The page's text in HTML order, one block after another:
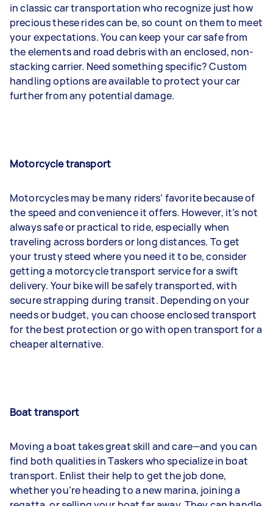
in classic car transportation who recognize just how
precious these rides can be, so count on them to meet
your expectations. You can keep your car safe from
the elements and road debris with an enclosed, non-
stacking carrier. Need something specific? Custom
handling options are available to protect your car
further from any potential damage.
Motorcycle transport
Motorcycles may be many riders’ favorite because of
the speed and convenience it offers. However, it’s not
always safe or practical to ride, especially when
traveling across borders or long distances. To get
your trusty steed where you need it to be, consider
getting a motorcycle transport service for a swift
delivery. Your bike will be safely transported, with
secure strapping during transit. Depending on your
needs or budget, you can choose enclosed transport
for the best protection or go with open transport for a
cheaper alternative.
Boat transport
Moving a boat takes great skill and care—and you can
find both qualities in Taskers who specialize in boat
transport. Enlist their help to get the job done,
whether you’re heading to a new marina, joining a